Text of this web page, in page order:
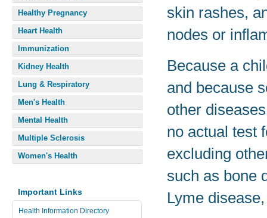
skin rashes,
nodes or
Because a
and because
other
no actual test
excluding
such as bone
Lyme
Healthy Pregnancy
Heart Health
Immunization
Kidney Health
Lung & Respiratory
Men's Health
Mental Health
Multiple Sclerosis
Women's Health
Important Links
Health Information Directory